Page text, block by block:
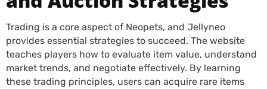
Trading is a core aspect of Neopets, and Jellyneo
provides essential strategies to succeed. The website
teaches players how to evaluate item value, understand
market trends, and negotiate effectively. By learning
these trading principles, users can acquire rare items